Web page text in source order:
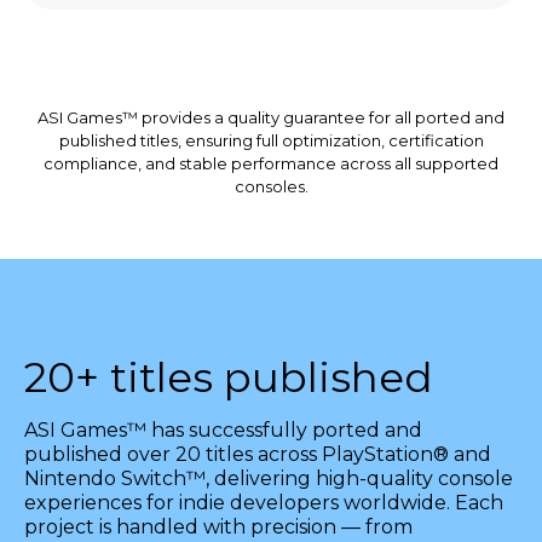
ASI Games™ provides a quality guarantee for all ported and
published titles, ensuring full optimization, certification
compliance, and stable performance across all supported
consoles.
20+ titles published
ASI Games™ has successfully ported and
published over 20 titles across PlayStation® and
Nintendo Switch™, delivering high-quality console
experiences for indie developers worldwide. Each
project is handled with precision — from